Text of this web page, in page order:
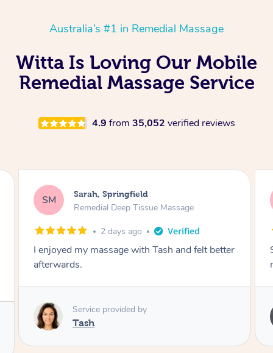
Australia’s #1 in Remedial Massage
Witta Is Loving Our Mobile
Remedial Massage Service
4.9 from 35,052 verified reviews
AB Airbnb+blys, Springbrook
Remedial Deep Tissue Massage
4 days ago
Sarah hands down gave one of the best
massages I've ever had.
Service provided by
Sarah